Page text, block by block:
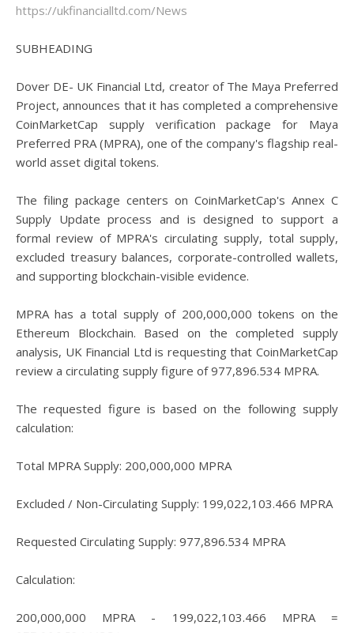
https://ukfinancialltd.com/News
SUBHEADING
Dover DE- UK Financial Ltd, creator of The Maya Preferred
Project, announces that it has completed a comprehensive
CoinMarketCap supply verification package for Maya
Preferred PRA (MPRA), one of the company's flagship real-
world asset digital tokens.
The filing package centers on CoinMarketCap's Annex C
Supply Update process and is designed to support a
formal review of MPRA's circulating supply, total supply,
excluded treasury balances, corporate-controlled wallets,
and supporting blockchain-visible evidence.
MPRA has a total supply of 200,000,000 tokens on the
Ethereum Blockchain. Based on the completed supply
analysis, UK Financial Ltd is requesting that CoinMarketCap
review a circulating supply figure of 977,896.534 MPRA.
The requested figure is based on the following supply
calculation:
Total MPRA Supply: 200,000,000 MPRA
Excluded / Non-Circulating Supply: 199,022,103.466 MPRA
Requested Circulating Supply: 977,896.534 MPRA
Calculation:
200,000,000 MPRA - 199,022,103.466 MPRA =